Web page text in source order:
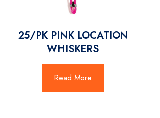
25/PK PINK LOCATION
WHISKERS
Read More